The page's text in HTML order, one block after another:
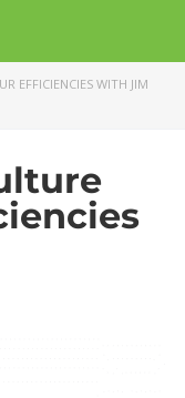
EFFICIENCIES WITH JIM